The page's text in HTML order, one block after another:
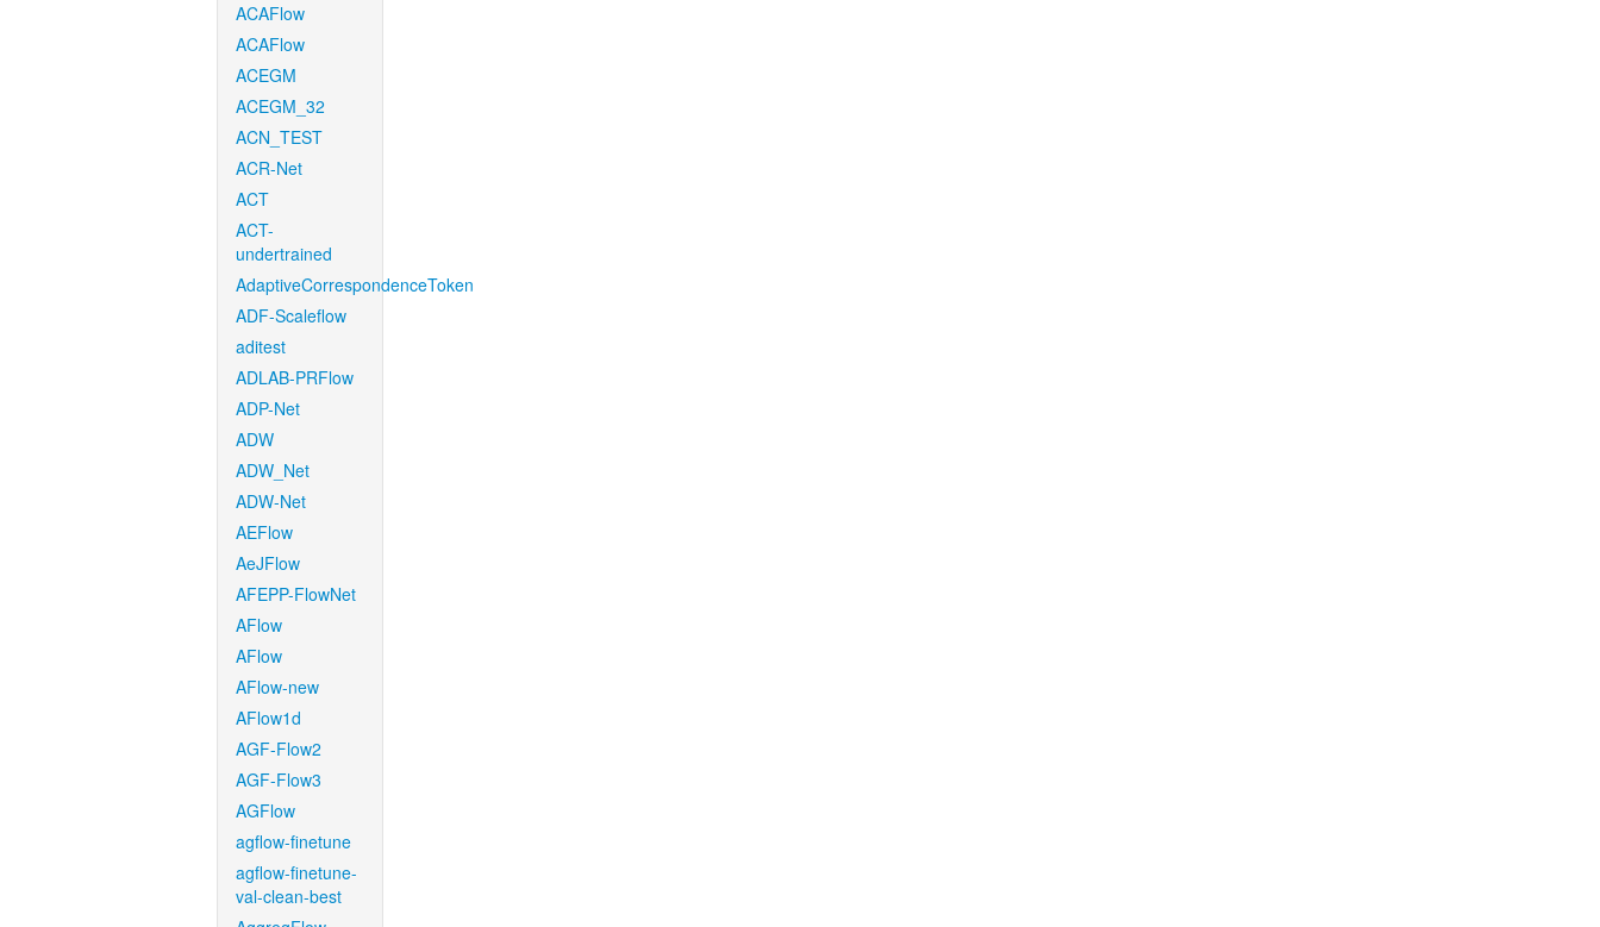
ACAFlow
ACAFlow
ACEGM
ACEGM_32
ACN_TEST
ACR-Net
ACT
ACT-
undertrained
AdaptiveCorrespondenceToken
ADF-Scaleflow
aditest
ADLAB-PRFlow
ADP-Net
ADW
ADW_Net
ADW-Net
AEFlow
AeJFlow
AFEPP-FlowNet
AFlow
AFlow
AFlow-new
AFlow1d
AGF-Flow2
AGF-Flow3
AGFlow
agflow-finetune
agflow-finetune-
val-clean-best